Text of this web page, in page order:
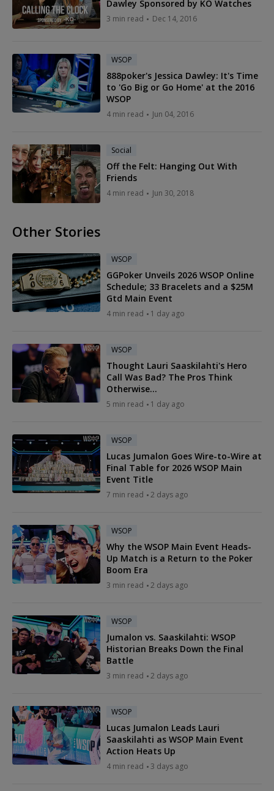
Dawley Sponsored by KO Watches
3 min read Dec 14, 2016
WSOP
888poker's Jessica Dawley: It's Time
to 'Go Big or Go Home' at the 2016
WSOP
4 min read Jun 04, 2016
Social
Off the Felt: Hanging Out With
Friends
4 min read Jun 30, 2018
Other Stories
WSOP
GGPoker Unveils 2026 WSOP Online
Schedule; 33 Bracelets and a $25M
Gtd Main Event
4 min read 1 day ago
WSOP
Thought Lauri Saaskilahti's Hero
Call Was Bad? The Pros Think
Otherwise...
5 min read 1 day ago
WSOP
Lucas Jumalon Goes Wire-to-Wire at
Final Table for 2026 WSOP Main
Event Title
7 min read 2 days ago
WSOP
Why the WSOP Main Event Heads-
Up Match is a Return to the Poker
Boom Era
3 min read 2 days ago
WSOP
Jumalon vs. Saaskilahti: WSOP
Historian Breaks Down the Final
Battle
3 min read 2 days ago
WSOP
Lucas Jumalon Leads Lauri
Saaskilahti as WSOP Main Event
Action Heats Up
4 min read 3 days ago